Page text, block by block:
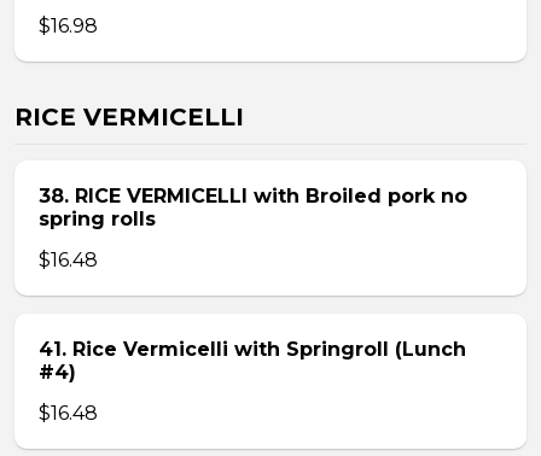
$16.98
RICE VERMICELLI
38. RICE VERMICELLI with Broiled pork no
spring rolls
$16.48
41. Rice Vermicelli with Springroll (Lunch
#4)
$16.48